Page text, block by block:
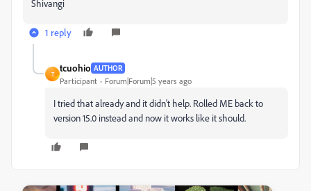
Shivangi
1 reply
T
tcuohio AUTHOR
Participant Forum|Forum|5 years ago
I tried that already and it didn't help. Rolled ME back to
version 15.0 instead and now it works like it should.